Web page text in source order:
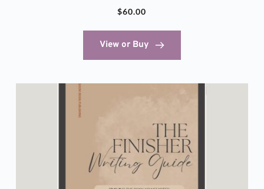
$60.00
View or Buy